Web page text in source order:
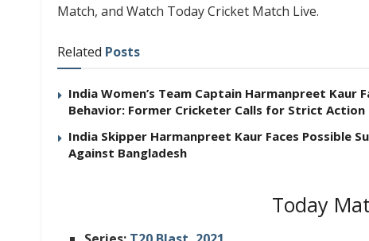
Match, and Watch Today Cricket Match Live.
Related Posts
India Women’s Team Captain Harmanpreet Kaur
Behavior: Former Cricketer Calls for Strict Action
India Skipper Harmanpreet Kaur Faces Possible
Against Bangladesh
Today